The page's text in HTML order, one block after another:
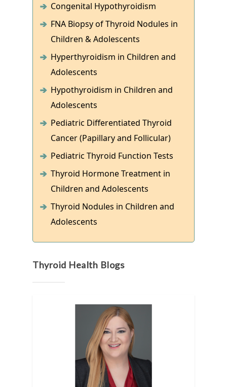
Congenital Hypothyroidism
FNA Biopsy of Thyroid Nodules in
Children & Adolescents
Hyperthyroidism in Children and
Adolescents
Hypothyroidism in Children and
Adolescents
Pediatric Differentiated Thyroid
Cancer (Papillary and Follicular)
Pediatric Thyroid Function Tests
Thyroid Hormone Treatment in
Children and Adolescents
Thyroid Nodules in Children and
Adolescents
Thyroid Health Blogs